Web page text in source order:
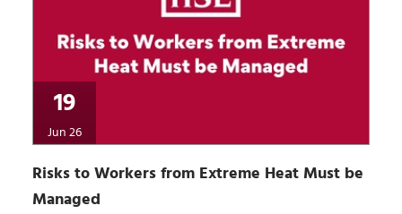
19
Jun 26
Risks to Workers from Extreme Heat Must be
Managed